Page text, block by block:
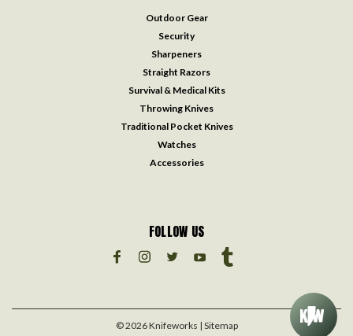
Outdoor Gear
Security
Sharpeners
Straight Razors
Survival & Medical Kits
Throwing Knives
Traditional Pocket Knives
Watches
Accessories
FOLLOW US
©2026Knifeworks | Sitemap